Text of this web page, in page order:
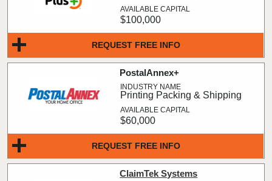
REQUEST FREE INFO
$100,000
REQUEST FREE INFO
PostalAnnex+
Printing Packing & Shipping
$60,000
ClaimTek Systems